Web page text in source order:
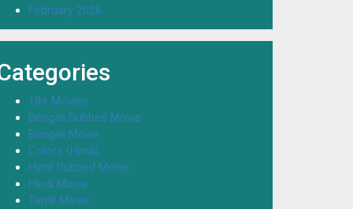
February 2026
18+ Movies
Bengali Dubbed Movie
Bengali Movie
Colors (Hindi)
Hindi Dubbed Movie
Hindi Movie
Tamil Movie